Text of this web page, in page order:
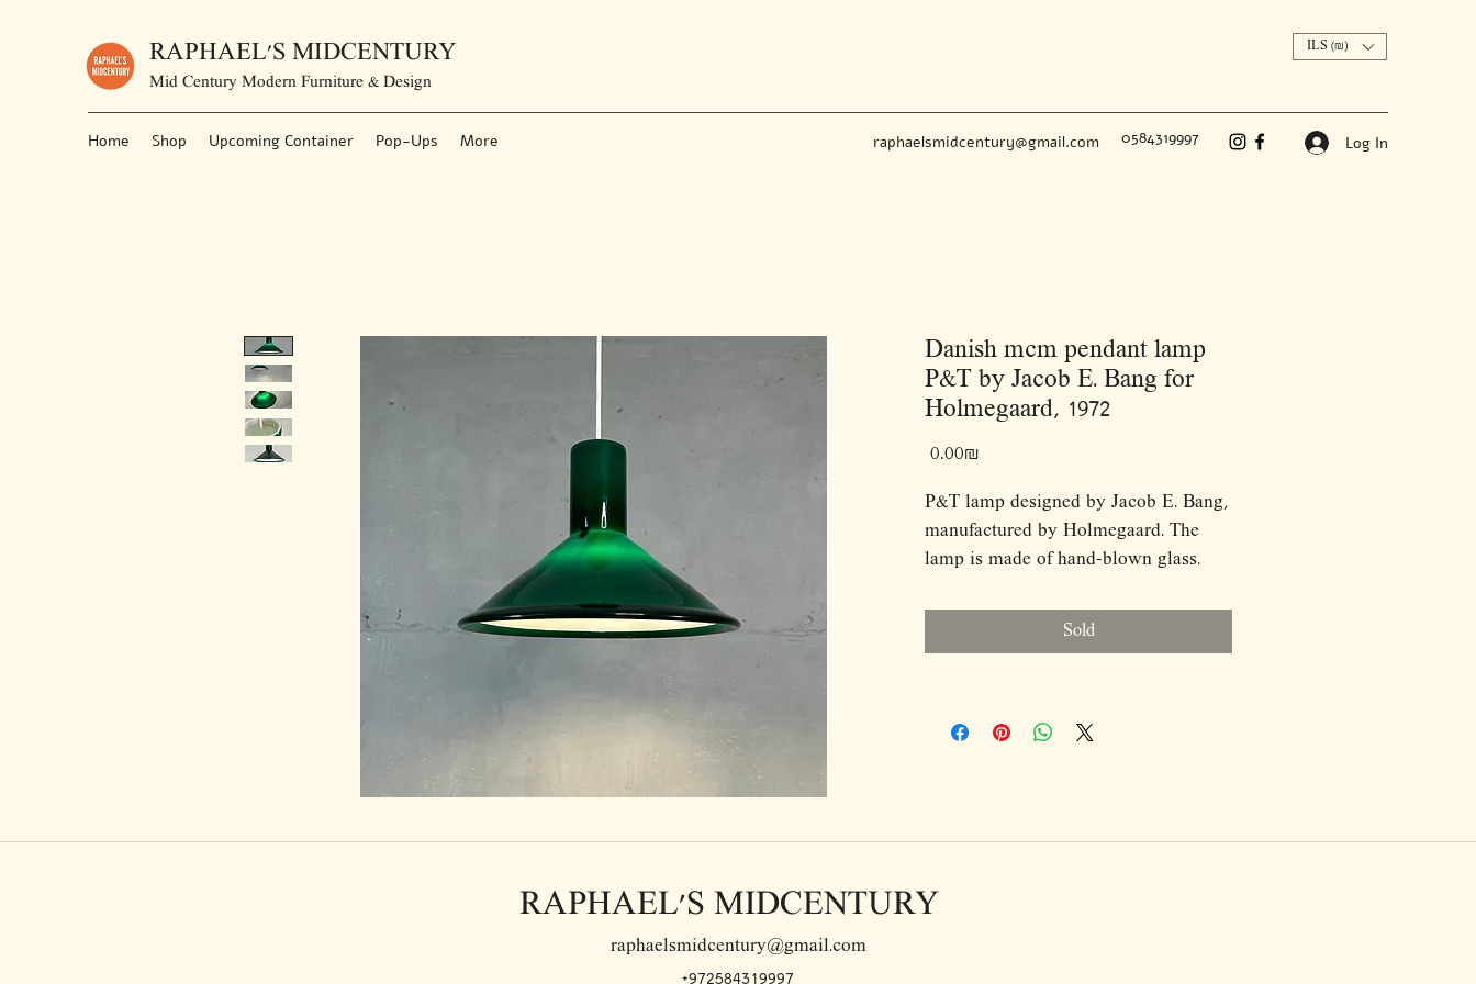
RAPHAEL'S MIDCENTURY
Mid Century Modern Furniture & Design
ILS (₪)
Home Shop Upcoming Container Pop-Ups More raphaelsmidcentury@gmail.com 0584319997 Log In
Danish mcm pendant lamp
P&T by Jacob E. Bang for
Holmegaard, 1972
‏0.00 ‏₪
P&T lamp designed by Jacob E. Bang,
manufactured by Holmegaard. The
lamp is made of hand-blown glass.
Sold
RAPHAEL'S MIDCENTURY
raphaelsmidcentury@gmail.com
+972584319997